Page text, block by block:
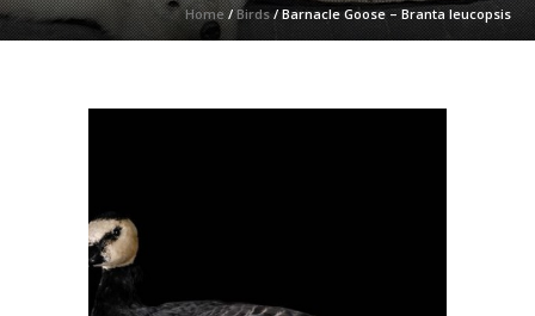
Home/Birds/ Barnacle Goose – Branta leucopsis